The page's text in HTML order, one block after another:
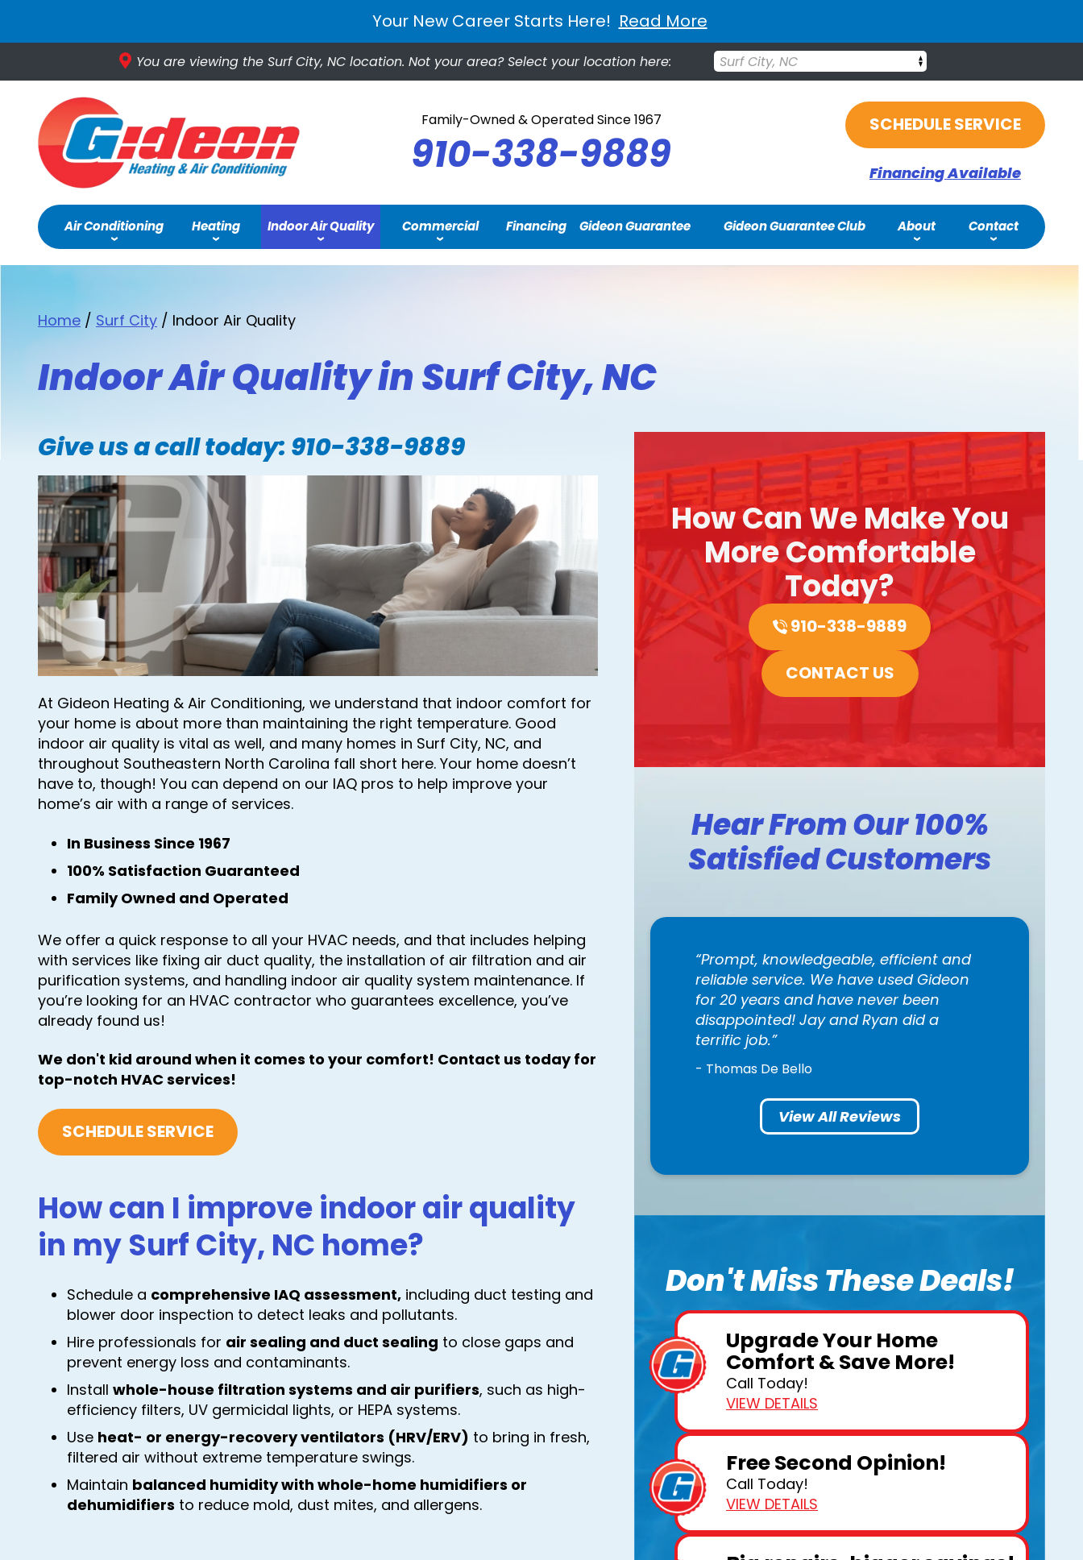
Your New Career Starts Here! Read More
You are viewing the Surf City, NC location. Not your area? Select your location here: Surf City, NC
Family-Owned & Operated Since 1967
910-338-9889
SCHEDULE SERVICE
Financing Available
Air Conditioning Heating Indoor Air Quality Commercial Financing Gideon Guarantee Gideon Guarantee Club About Contact
Home / Surf City / Indoor Air Quality
Indoor Air Quality in Surf City, NC
Give us a call today: 910-338-9889
At Gideon Heating & Air Conditioning, we understand that indoor comfort for
your home is about more than maintaining the right temperature. Good
indoor air quality is vital as well, and many homes in Surf City, NC, and
throughout Southeastern North Carolina fall short here. Your home doesn’t
have to, though! You can depend on our IAQ pros to help improve your
home’s air with a range of services.
In Business Since 1967
100% Satisfaction Guaranteed
Family Owned and Operated
We offer a quick response to all your HVAC needs, and that includes helping
with services like fixing air duct quality, the installation of air filtration and air
purification systems, and handling indoor air quality system maintenance. If
you’re looking for an HVAC contractor who guarantees excellence, you’ve
already found us!
We don't kid around when it comes to your comfort! Contact us today for
top-notch HVAC services!
SCHEDULE SERVICE
How can I improve indoor air quality
in my Surf City, NC home?
Schedule a comprehensive IAQ assessment, including duct testing and
blower door inspection to detect leaks and pollutants.
Hire professionals for air sealing and duct sealing to close gaps and
prevent energy loss and contaminants.
Install whole-house filtration systems and air purifiers, such as high-
efficiency filters, UV germicidal lights, or HEPA systems.
Use heat- or energy-recovery ventilators (HRV/ERV) to bring in fresh,
filtered air without extreme temperature swings.
Maintain balanced humidity with whole-home humidifiers or
dehumidifiers to reduce mold, dust mites, and allergens.
How Can We Make You
More Comfortable
Today?
910-338-9889
CONTACT US
Hear From Our 100%
Satisfied Customers
Prompt, knowledgeable, efficient and
reliable service. We have used Gideon
for 20 years and have never been
disappointed! Jay and Ryan did a
terrific job.
- Thomas De Bello
View All Reviews
Don't Miss These Deals!
Upgrade Your Home
Comfort & Save More!
Call Today!
VIEW DETAILS
Free Second Opinion!
Call Today!
VIEW DETAILS